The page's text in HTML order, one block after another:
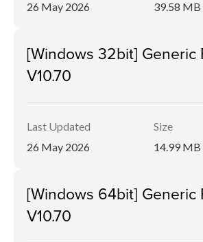
26 May 2026
39.58 MB
[Windows 32bit] Generic
V10.70
Last Updated
26 May 2026
Size
14.99 MB
[Windows 64bit] Generic
V10.70